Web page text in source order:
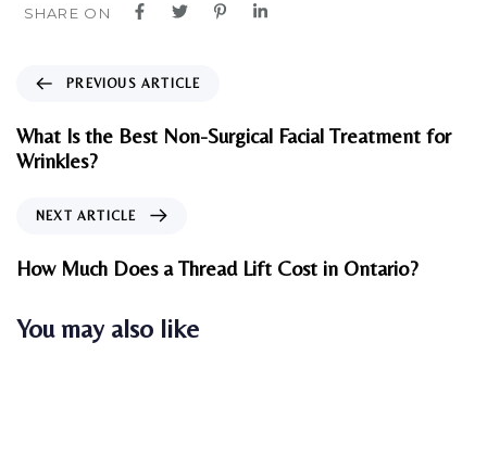
SHARE ON
e
v
A
t
PREVIOUS ARTICLE
What Is the Best Non-Surgical Facial Treatment for
Wrinkles?
x
t
r
NEXT ARTICLE
How Much Does a Thread Lift Cost in Ontario?
You may also like